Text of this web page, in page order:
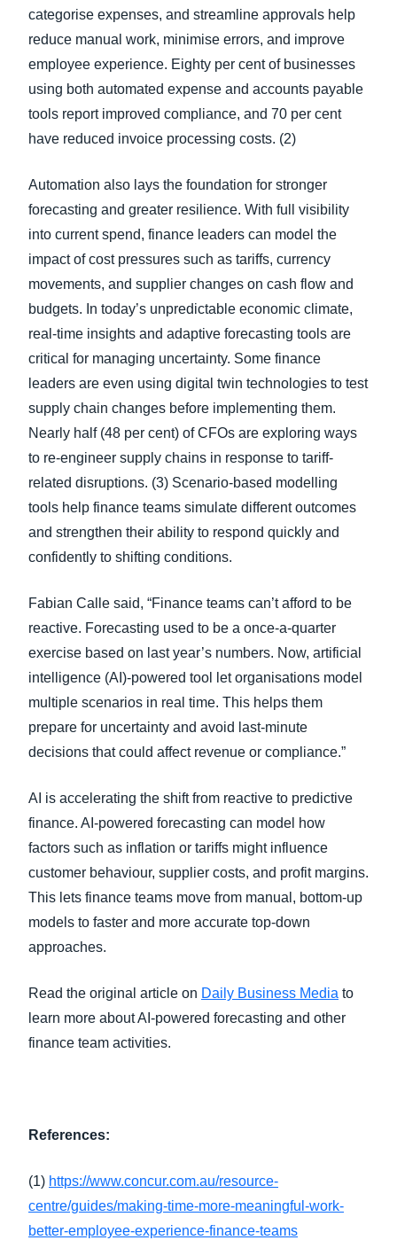
categorise expenses, and streamline approvals help
reduce manual work, minimise errors, and improve
employee experience. Eighty per cent of businesses
using both automated expense and accounts payable
tools report improved compliance, and 70 per cent
have reduced invoice processing costs. (2)
Automation also lays the foundation for stronger
forecasting and greater resilience. With full visibility
into current spend, finance leaders can model the
impact of cost pressures such as tariffs, currency
movements, and supplier changes on cash flow and
budgets. In today’s unpredictable economic climate,
real-time insights and adaptive forecasting tools are
critical for managing uncertainty. Some finance
leaders are even using digital twin technologies to test
supply chain changes before implementing them.
Nearly half (48 per cent) of CFOs are exploring ways
to re-engineer supply chains in response to tariff-
related disruptions. (3) Scenario-based modelling
tools help finance teams simulate different outcomes
and strengthen their ability to respond quickly and
confidently to shifting conditions.
Fabian Calle said, “Finance teams can’t afford to be
reactive. Forecasting used to be a once-a-quarter
exercise based on last year’s numbers. Now, artificial
intelligence (AI)-powered tool let organisations model
multiple scenarios in real time. This helps them
prepare for uncertainty and avoid last-minute
decisions that could affect revenue or compliance.”
AI is accelerating the shift from reactive to predictive
finance. AI-powered forecasting can model how
factors such as inflation or tariffs might influence
customer behaviour, supplier costs, and profit margins.
This lets finance teams move from manual, bottom-up
models to faster and more accurate top-down
approaches.
Read the original article on Daily Business Media to
learn more about AI-powered forecasting and other
finance team activities.
References:
(1) https://www.concur.com.au/resource-
centre/guides/making-time-more-meaningful-work-
better-employee-experience-finance-teams